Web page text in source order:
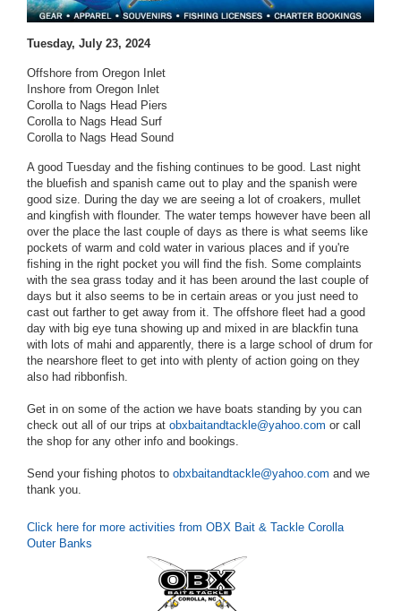
Tuesday, July 23, 2024
Offshore from Oregon Inlet
Inshore from Oregon Inlet
Corolla to Nags Head Piers
Corolla to Nags Head Surf
Corolla to Nags Head Sound
A good Tuesday and the fishing continues to be good. Last night
the bluefish and spanish came out to play and the spanish were
good size. During the day we are seeing a lot of croakers, mullet
and kingfish with flounder. The water temps however have been all
over the place the last couple of days as there is what seems like
pockets of warm and cold water in various places and if you're
fishing in the right pocket you will find the fish. Some complaints
with the sea grass today and it has been around the last couple of
days but it also seems to be in certain areas or you just need to
cast out farther to get away from it. The offshore fleet had a good
day with big eye tuna showing up and mixed in are blackfin tuna
with lots of mahi and apparently, there is a large school of drum for
the nearshore fleet to get into with plenty of action going on they
also had ribbonfish.
Get in on some of the action we have boats standing by you can
check out all of our trips at obxbaitandtackle@yahoo.com or call
the shop for any other info and bookings.
Send your fishing photos to obxbaitandtackle@yahoo.com and we
thank you.
Click here for more activities from OBX Bait & Tackle Corolla
Outer Banks